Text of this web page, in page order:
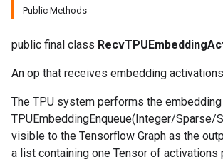
Public Methods
public final class
An op that receives embedding
The TPU system performs the
TPUEmbeddingEnqueue(Integer/
visible to the Tensorflow Graph as the
a list containing one Tensor of